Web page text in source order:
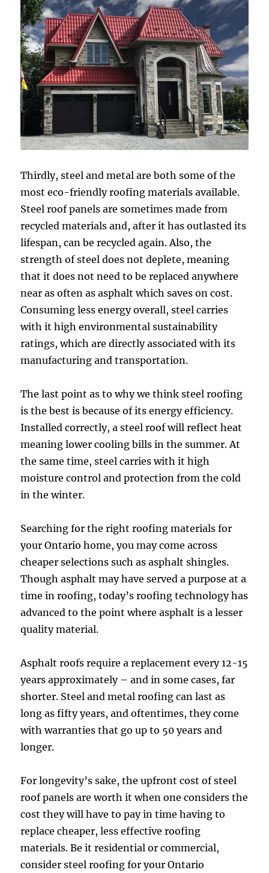
Thirdly, steel and metal are both some of the
most eco-friendly roofing materials available.
Steel roof panels are sometimes made from
recycled materials and, after it has outlasted its
lifespan, can be recycled again. Also, the
strength of steel does not deplete, meaning
that it does not need to be replaced anywhere
near as often as asphalt which saves on cost.
Consuming less energy overall, steel carries
with it high environmental sustainability
ratings, which are directly associated with its
manufacturing and transportation.
The last point as to why we think steel roofing
is the best is because of its energy efficiency.
Installed correctly, a steel roof will reflect heat
meaning lower cooling bills in the summer. At
the same time, steel carries with it high
moisture control and protection from the cold
in the winter.
Searching for the right roofing materials for
your Ontario home, you may come across
cheaper selections such as asphalt shingles.
Though asphalt may have served a purpose at a
time in roofing, today’s roofing technology has
advanced to the point where asphalt is a lesser
quality material.
Asphalt roofs require a replacement every 12-15
years approximately – and in some cases, far
shorter. Steel and metal roofing can last as
long as fifty years, and oftentimes, they come
with warranties that go up to 50 years and
longer.
For longevity’s sake, the upfront cost of steel
roof panels are worth it when one considers the
cost they will have to pay in time having to
replace cheaper, less effective roofing
materials. Be it residential or commercial,
consider steel roofing for your Ontario